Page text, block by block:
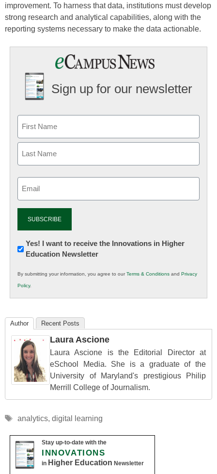
improvement. To harness that data, institutions must develop
strong research and analytical capabilities, along with the
reporting systems necessary to make the data actionable.
Sign up for our newsletter
Newsletter:
Innovations
K12
Education
Yes! I want to receive the Innovations in Higher
Education Newsletter
By submitting your information, you agree to ourTerms & Conditions and Privacy
Policy.
Author Recent Posts
Laura Ascione
Laura Ascione is the Editorial Director at
eSchool Media. She is a graduate of the
University of Maryland's prestigious Philip
Merrill College of Journalism.
Tags
analytics, digital learning
Stay up-to-date with the
INNOVATIONS
in Higher Education Newsletter